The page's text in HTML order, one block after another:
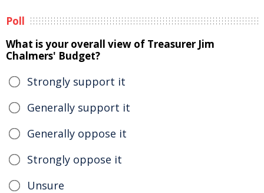
Poll
What is your overall view of Treasurer Jim
Chalmers' Budget?
Strongly support it
Generally support it
Generally oppose it
Strongly oppose it
Unsure